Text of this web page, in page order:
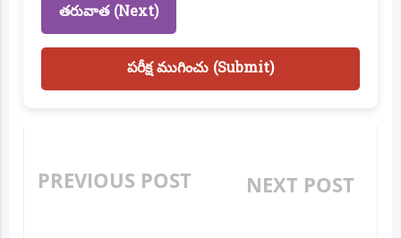
తరువాత (Next)
పరీక్ష ముగించు (Submit)
PREVIOUS POST NEXT POST